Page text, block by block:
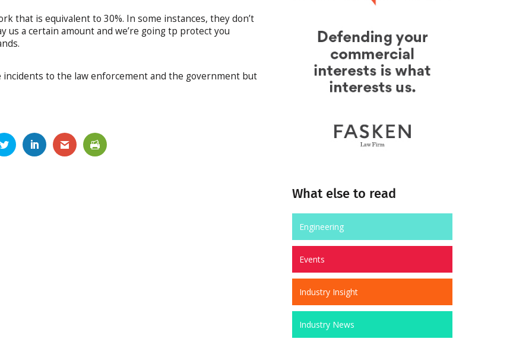
that is equivalent to 30%. In some instances, they don’t
us a certain amount and we’re going tp protect you
to the law enforcement and the government but
What else to read
Engineering
Events
Industry Insight
Industry News